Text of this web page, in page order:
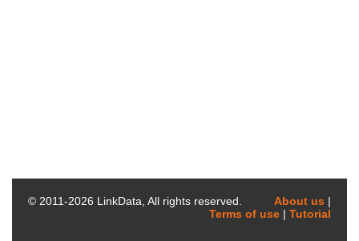
© 2011-2026 LinkData, All rights reserved. About us |
Terms of use | Tutorial